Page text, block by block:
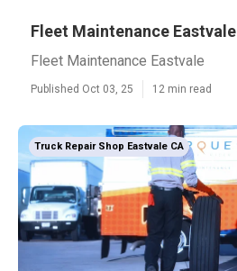
Fleet Maintenance Eastvale
Fleet Maintenance Eastvale
Published Oct 03, 25 12 min read
Truck Repair Shop Eastvale CA